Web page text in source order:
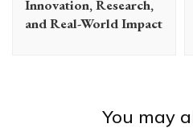
Innovation, Research,
and Real-World Impact
You may